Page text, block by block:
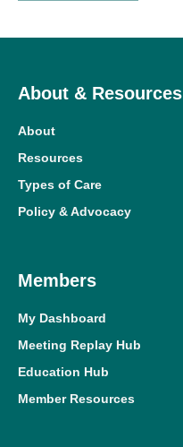
About & Resources
About
Resources
Types of Care
Policy & Advocacy
Members
My Dashboard
Meeting Replay Hub
Education Hub
Member Resources